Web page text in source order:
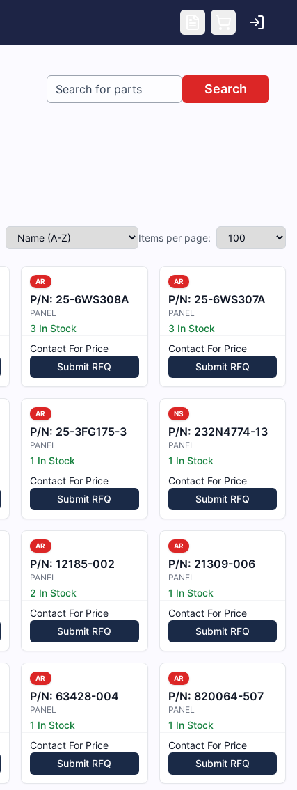
Search
Items per page:
AR
P/N: 25-6WS308A
PANEL
3 In Stock
Contact For Price
Submit RFQ
AR
P/N: 25-6WS307A
PANEL
3 In Stock
Contact For Price
Submit RFQ
AR
P/N: 25-3FG175-3
PANEL
1 In Stock
Contact For Price
Submit RFQ
NS
P/N: 232N4774-13
PANEL
1 In Stock
Contact For Price
Submit RFQ
AR
P/N:12185-002
PANEL
2 In Stock
Contact For Price
Submit RFQ
AR
P/N: 21309-006
PANEL
1 In Stock
Contact For Price
Submit RFQ
AR
P/N:63428-004
PANEL
1 In Stock
Contact For Price
Submit RFQ
AR
P/N: 820064-507
PANEL
1 In Stock
Contact For Price
Submit RFQ